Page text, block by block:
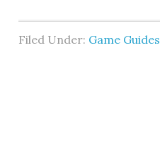
Filed Under: Game Guides